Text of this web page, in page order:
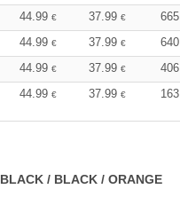
44.99 € 37.99 €
665
44.99 € 37.99 €
640
44.99 € 37.99 €
406
44.99 € 37.99 € 163
BLACK / BLACK / ORANGE